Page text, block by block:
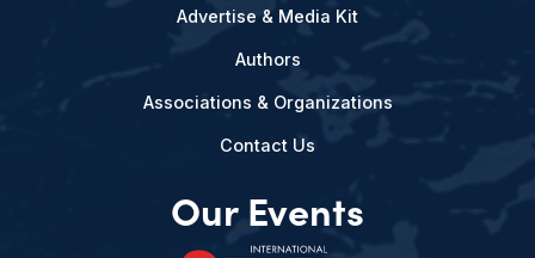
Advertise & Media Kit
Authors
Associations & Organizations
Contact Us
Our Events